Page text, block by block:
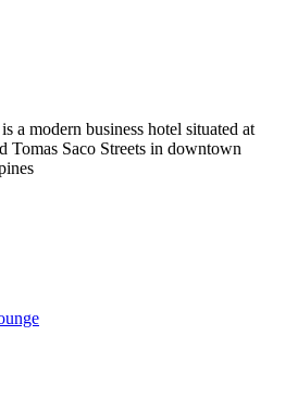
a modern business hotel situated at
Tomas Saco Streets in downtown